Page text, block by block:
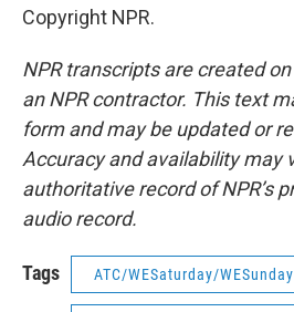
Copyright NPR.
NPR transcripts are created
an NPR contractor. This text
form and may be updated or
Accuracy and availability may
authoritative record of NPR’s
audio record.
Tags ATC/WESaturday/WESunday